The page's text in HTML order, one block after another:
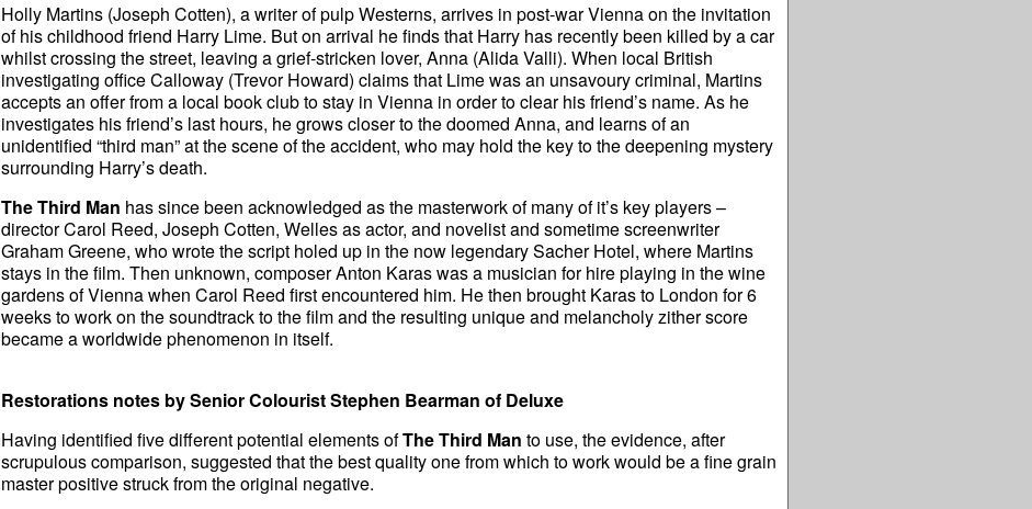
Holly Martins (Joseph Cotten), a writer of pulp Westerns, arrives in post-war Vienna on the invitation
of his childhood friend Harry Lime. But on arrival he finds that Harry has recently been killed by a car
whilst crossing the street, leaving a grief-stricken lover, Anna (Alida Valli). When local British
investigating office Calloway (Trevor Howard) claims that Lime was an unsavoury criminal, Martins
accepts an offer from a local book club to stay in Vienna in order to clear his friend’s name. As he
investigates his friend’s last hours, he grows closer to the doomed Anna, and learns of an
unidentified “third man” at the scene of the accident, who may hold the key to the deepening mystery
surrounding Harry’s death.
The Third Man has since been acknowledged as the masterwork of many of it’s key players –
director Carol Reed, Joseph Cotten, Welles as actor, and novelist and sometime screenwriter
Graham Greene, who wrote the script holed up in the now legendary Sacher Hotel, where Martins
stays in the film. Then unknown, composer Anton Karas was a musician for hire playing in the wine
gardens of Vienna when Carol Reed first encountered him. He then brought Karas to London for 6
weeks to work on the soundtrack to the film and the resulting unique and melancholy zither score
became a worldwide phenomenon in itself.
Restorations notes by Senior Colourist Stephen Bearman of Deluxe
Having identified five different potential elements ofThe Third Man to use, the evidence, after
scrupulous comparison, suggested that the best quality one from which to work would be a fine grain
master positive struck from the original negative.